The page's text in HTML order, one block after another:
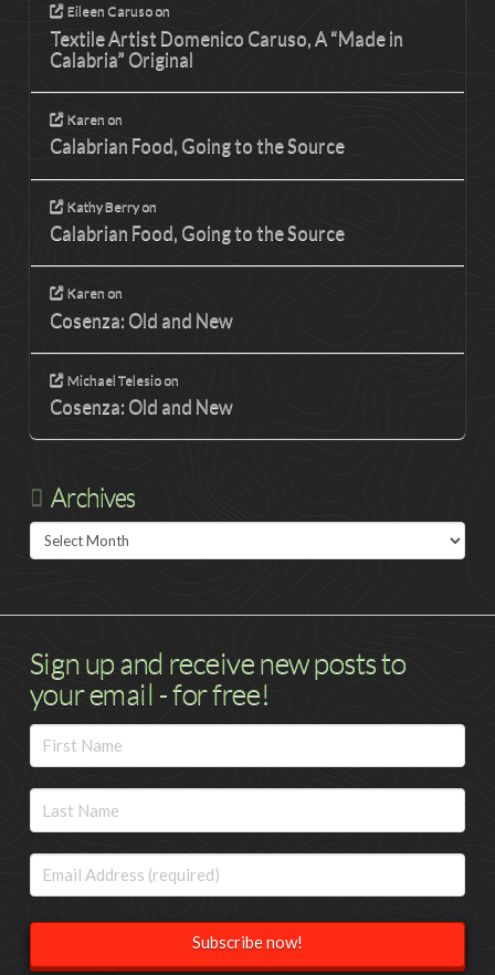
Eileen Carusoon
Textile Artist Domenico Caruso, A “Made in
Calabria” Original
Karen on
Calabrian Food, Going to the Source
Kathy Berryon
Calabrian Food, Going to the Source
Karen on
Cosenza: Old and New
Michael Telesioon
Cosenza: Old and New
Archives
Archives
Sign up and receive new posts to
your email - for free!